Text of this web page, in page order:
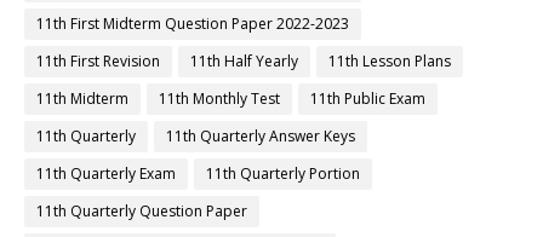
11th First Midterm Question Paper 2022-2023
11th First Revision
11th Half Yearly
11th Lesson Plans
11th Midterm
11th Monthly Test
11th Public Exam
11th Quarterly
11th Quarterly Answer Keys
11th Quarterly Exam
11th Quarterly Portion
11th Quarterly Question Paper